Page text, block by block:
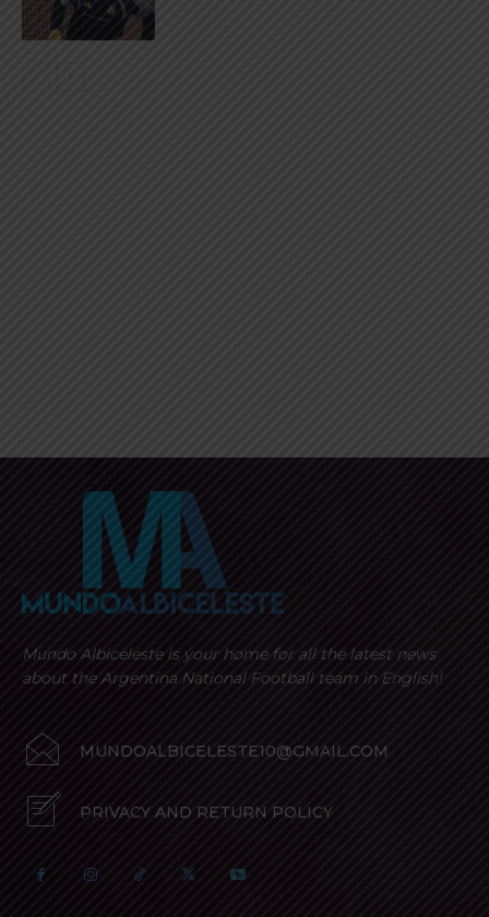
Mundo Albiceleste is your home for all the latest news
about the Argentina National Football team in English!
MUNDOALBICELESTE10@GMAIL.COM
PRIVACY AND RETURN POLICY